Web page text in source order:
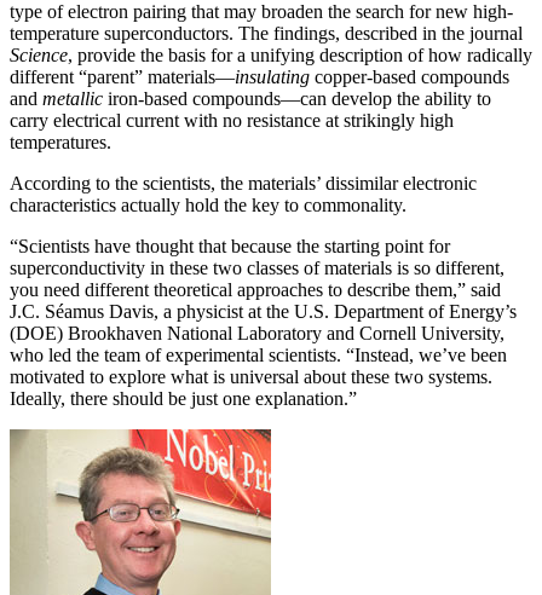
type of electron pairing that may broaden the search for new high-
temperature superconductors. The findings, described in the journal
Science, provide the basis for a unifying description of how radically
different “parent” materials—insulating copper-based compounds
and metallic iron-based compounds—can develop the ability to
carry electrical current with no resistance at strikingly high
temperatures.
According to the scientists, the materials’ dissimilar electronic
characteristics actually hold the key to commonality.
“Scientists have thought that because the starting point for
superconductivity in these two classes of materials is so different,
you need different theoretical approaches to describe them,” said
J.C. Séamus Davis, a physicist at the U.S. Department of Energy’s
(DOE) Brookhaven National Laboratory and Cornell University,
who led the team of experimental scientists. “Instead, we’ve been
motivated to explore what is universal about these two systems.
Ideally, there should be just one explanation.”